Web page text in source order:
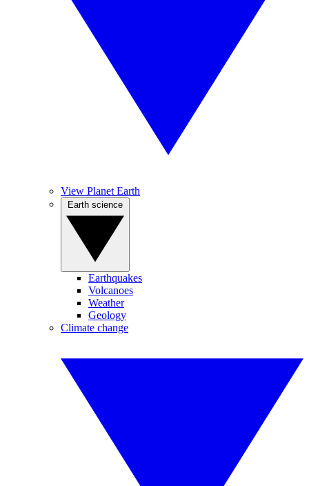
View Planet Earth
Earthquakes
Volcanoes
Weather
Geology
Climate change